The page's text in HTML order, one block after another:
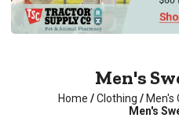
Men's
Home / Clothing / Men's
Men's